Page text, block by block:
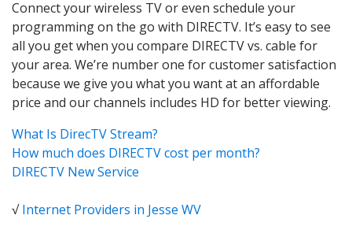
Connect your wireless TV or even schedule your
programming on the go with DIRECTV. It’s easy to see
all you get when you compare DIRECTV vs. cable for
your area. We’re number one for customer satisfaction
because we give you what you want at an affordable
price and our channels includes HD for better viewing.
What Is DirecTV Stream?
How much does DIRECTV cost per month?
DIRECTV New Service
√Internet Providers in Jesse WV